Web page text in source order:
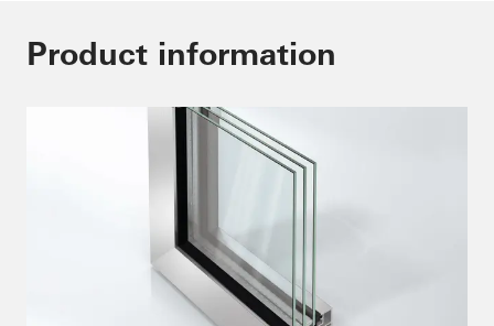
Product information